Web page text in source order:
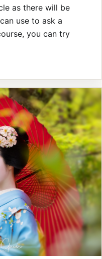
as there will be
use to ask a
you can try